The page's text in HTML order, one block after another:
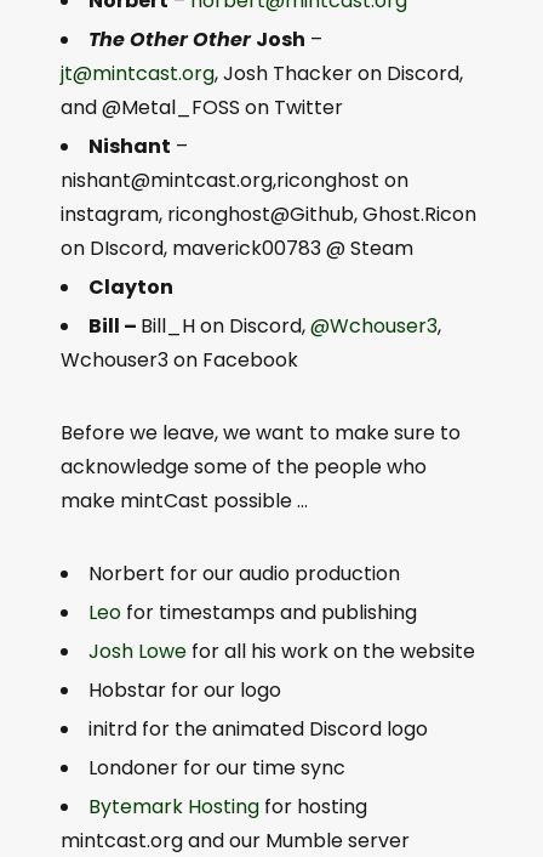
The Other OtherJosh –
jt@mintcast.org, Josh Thacker on Discord,
and @Metal_FOSS on Twitter
Nishant –
nishant@mintcast.org,riconghost on
instagram, riconghost@Github, Ghost.Ricon
on DIscord, maverick00783 @ Steam
Clayton
Bill – Bill_H on Discord,@Wchouser3,
Wchouser3 on Facebook
Before we leave, we want to make sure to
acknowledge some of the people who
make mintCast possible …
Norbert for our audio production
Leo for timestamps and publishing
Josh Lowe for all his work on the website
Hobstar for our logo
initrd for the animated Discord logo
Londoner for our time sync
Bytemark Hosting for hosting
mintcast.org and our Mumble server